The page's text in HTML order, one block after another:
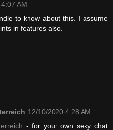
AM
to know about this. I assume
in features also.
12/10/2020 4:28 AM
- for your own sexy chat